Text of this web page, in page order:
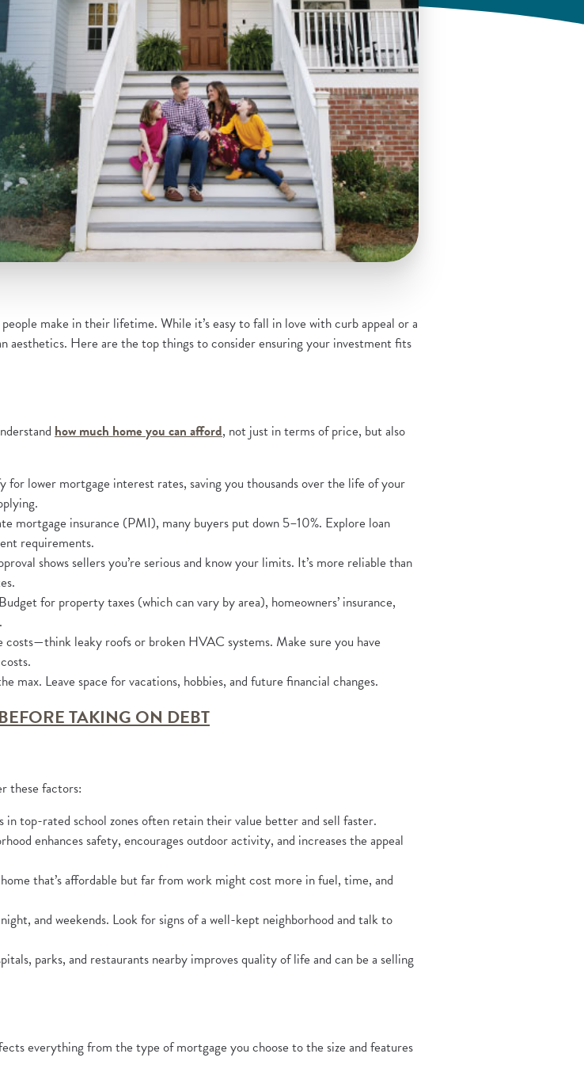
make in their lifetime. While it’s easy to fall in love with curb appeal or a
aesthetics. Here are the top things to consider ensuring your investment fits
how much home you can afford(Opens in a new Window)
, not just in terms of price, but also
for lower mortgage interest rates, saving you thousands over the life of your
mortgage insurance (PMI), many buyers put down 5–10%. Explore loan
requirements.
shows sellers you’re serious and know your limits. It’s more reliable than
for property taxes (which can vary by area), homeowners’ insurance,
costs—think leaky roofs or broken HVAC systems. Make sure you have
max. Leave space for vacations, hobbies, and future financial changes.
TAKING ON DEBT(Opens in a new Window)
these factors:
in top-rated school zones often retain their value better and sell faster.
enhances safety, encourages outdoor activity, and increases the appeal
that’s affordable but far from work might cost more in fuel, time, and
and weekends. Look for signs of a well-kept neighborhood and talk to
parks, and restaurants nearby improves quality of life and can be a selling
everything from the type of mortgage you choose to the size and features